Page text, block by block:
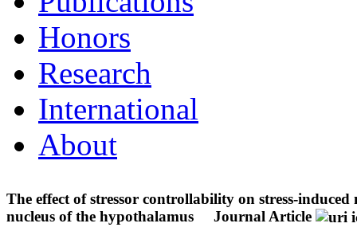
Honors
Research
International
About
The effect of stressor controllability on stress-
nucleus of the hypothalamus
Journal Article